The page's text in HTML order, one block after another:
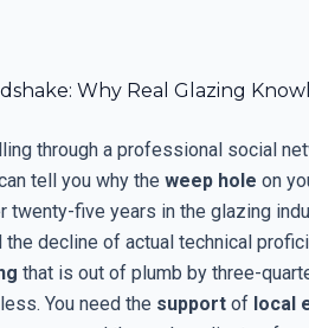
Why Real Glazing
through a professional social
tell you why the weep hole on
twenty-five years in the glazing
decline of actual technical
that is out of plumb by three-
You need the support of local